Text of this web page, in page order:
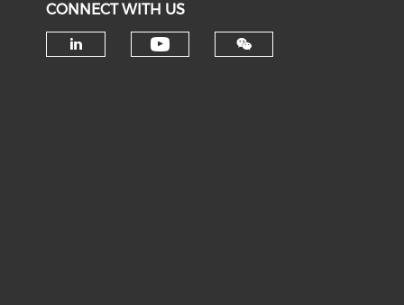
CONNECT WITH US